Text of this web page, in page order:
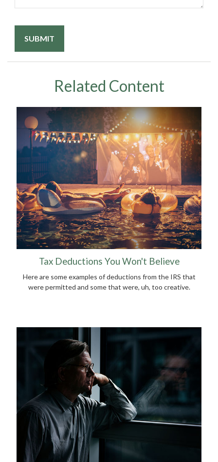
Related Content
Tax Deductions You Won't Believe
Here are some examples of deductions from the IRS that
were permitted and some that were, uh, too creative.